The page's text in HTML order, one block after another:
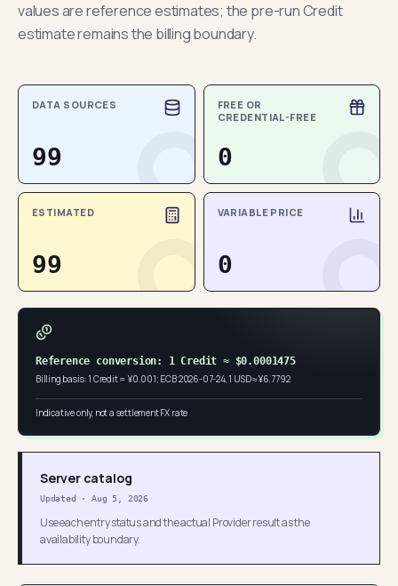
values are reference estimates; the pre-run Credit
estimate remains the billing boundary.
DATA SOURCES
99
FREE OR
CREDENTIAL-FREE
0
ESTIMATED
99
VARIABLE PRICE
0
Reference conversion: 1 Credit ≈ $0.0001475
Billing basis: 1 Credit = ¥0.001; ECB 2026-07-24, 1 USD ≈ ¥6.7792
Indicative only, not a settlement FX rate
Server catalog
Updated ·Aug 5, 2026
Use each entry status and the actual Provider result as the
availability boundary.